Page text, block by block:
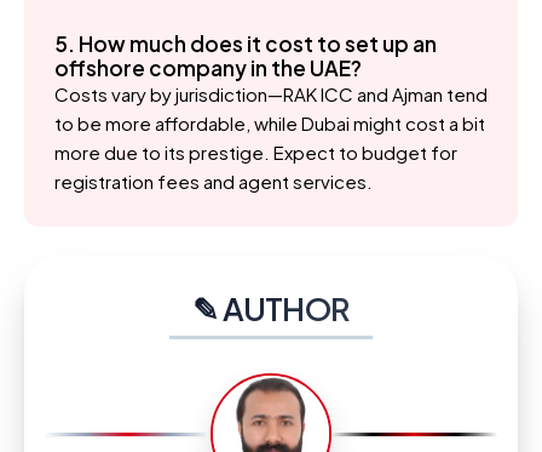
5. How much does it cost to set up an
offshore company in the UAE?
Costs vary by jurisdiction—RAK ICC and Ajman tend
to be more affordable, while Dubai might cost a bit
more due to its prestige. Expect to budget for
registration fees and agent services.
✎ AUTHOR